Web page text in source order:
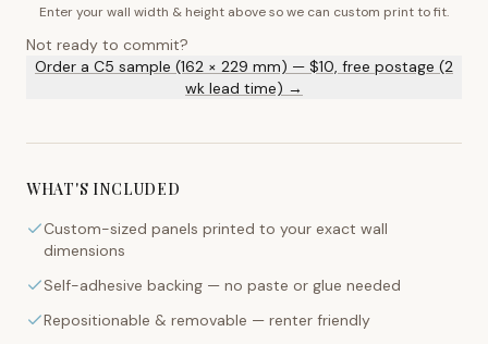
Enter your wall width & height above so we can custom print to fit.
Not ready to commit?
Order a C5 sample (162 × 229 mm) — $10, free postage (2
wk lead time) →
WHAT'S INCLUDED
Custom-sized panels printed to your exact wall
dimensions
Self-adhesive backing — no paste or glue needed
Repositionable & removable — renter friendly